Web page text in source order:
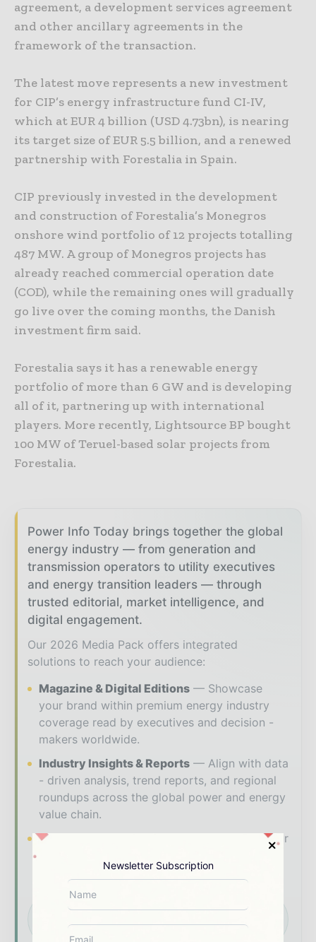
agreement, a development services agreement
and other ancillary agreements in the
framework of the transaction.
The latest move represents a new investment
for CIP’s energy infrastructure fund CI-IV,
which at EUR 4 billion (USD 4.73bn), is nearing
its target size of EUR 5.5 billion, and a renewed
partnership with Forestalia in Spain.
CIP previously invested in the development
and construction of Forestalia’s Monegros
onshore wind portfolio of 12 projects totalling
487 MW. A group of Monegros projects has
already reached commercial operation date
(COD), while the remaining ones will gradually
go live over the coming months, the Danish
investment firm said.
Forestalia says it has a renewable energy
portfolio of more than 6 GW and is developing
all of it, partnering up with international
players. More recently, Lightsource BP bought
100 MW of Teruel-based solar projects from
Forestalia.
Power Info Today brings together the global
energy industry — from generation and
transmission operators to utility executives
and energy transition leaders — through
trusted editorial, market intelligence, and
digital engagement.
Our 2026 Media Pack offers integrated
solutions to reach your audience:
Magazine & Digital Editions
Showcase
your brand within premium energy industry
coverage read by executives and decision -
makers worldwide.
Industry Insights & Reports
Align with data
- driven analysis, trend reports, and regional
roundups across the global power and energy
value chain.
Brand Authority & Credibility
Position your
commentary, interviews, and special features.
Download the Media Pack to activate your
Newsletter Subscription